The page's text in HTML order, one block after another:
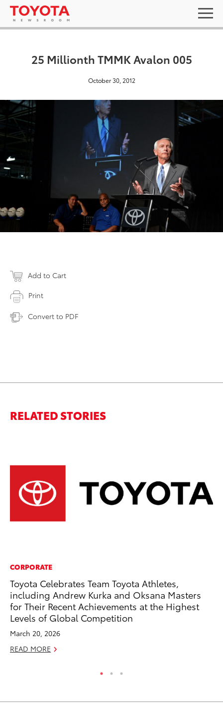
25 Millionth TMMK Avalon 005
October 30, 2012
Add to Cart
Print
Convert to PDF
RELATED STORIES
CORPORATE
Toyota Celebrates Team Toyota Athletes,
including Andrew Kurka and Oksana Masters
for Their Recent Achievements at the Highest
Levels of Global Competition
March 20, 2026
READ MORE